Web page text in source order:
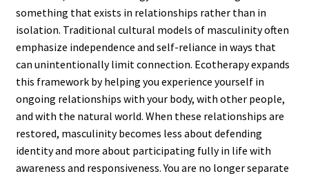
something that exists in relationships rather than in
isolation. Traditional cultural models of masculinity often
emphasize independence and self-reliance in ways that
can unintentionally limit connection. Ecotherapy expands
this framework by helping you experience yourself in
ongoing relationships with your body, with other people,
and with the natural world. When these relationships are
restored, masculinity becomes less about defending
identity and more about participating fully in life with
awareness and responsiveness. You are no longer separate